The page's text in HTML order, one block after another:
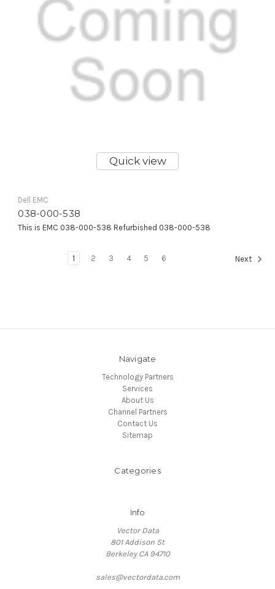
Quick view
Dell EMC
038-000-538
This is EMC 038-000-538 Refurbished 038-000-538
1 2 3 4 5 6 Next
Navigate
Technology Partners
Services
About Us
Channel Partners
Contact Us
Sitemap
Categories
Info
Vector Data
801 Addison St
Berkeley CA 94710
sales@vectordata.com